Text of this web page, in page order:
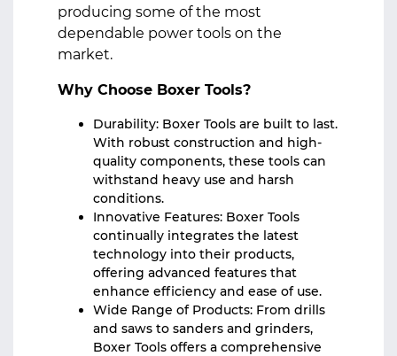
producing some of the most
dependable power tools on the
market.
Why Choose Boxer Tools?
Durability: Boxer Tools are built to last.
With robust construction and high-
quality components, these tools can
withstand heavy use and harsh
conditions.
Innovative Features: Boxer Tools
continually integrates the latest
technology into their products,
offering advanced features that
enhance efficiency and ease of use.
Wide Range of Products: From drills
and saws to sanders and grinders,
Boxer Tools offers a comprehensive